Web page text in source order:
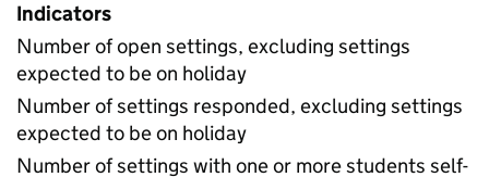
Indicators
Number of open settings, excluding settings
expected to be on holiday
Number of settings responded, excluding settings
expected to be on holiday
Number of settings with one or more students self-